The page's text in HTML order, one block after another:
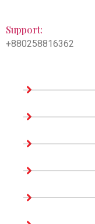
Support:
+880258816362
Home
About us
Teams
Company